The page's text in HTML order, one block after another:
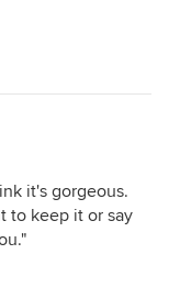
it's gorgeous.
to keep it or say